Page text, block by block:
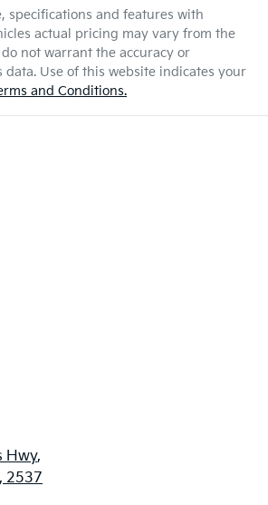
specifications and features with
actual pricing may vary from the
not warrant the accuracy or
data. Use of this website indicates your
and Conditions.
Hwy,
2537